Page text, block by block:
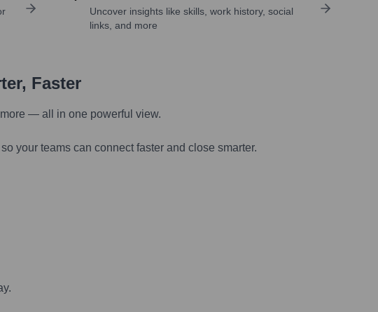
Uncover insights like skills, work history, social
links, and more
Faster
— all in one powerful view.
your teams can connect faster and close smarter.